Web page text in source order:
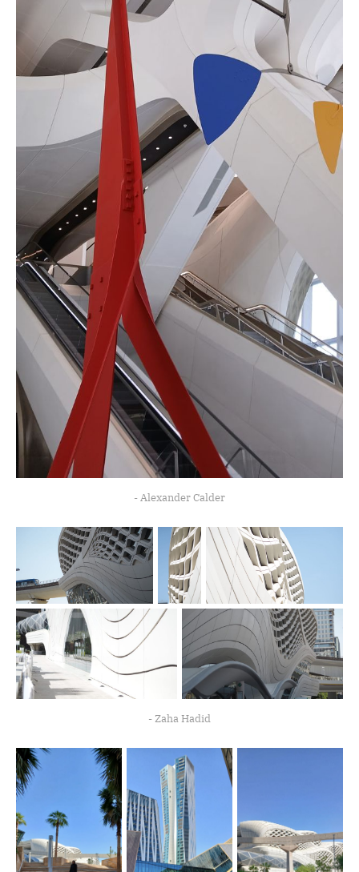
- Alexander Calder
- Zaha Hadid